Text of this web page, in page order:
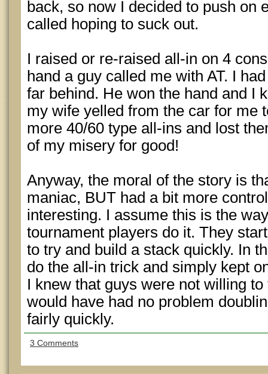
back, so now I decided to push on
called hoping to suck out.
I raised or re-raised all-in on 4
hand a guy called me with AT. I
far behind. He won the hand and I
my wife yelled from the car for me
more 40/60 type all-ins and lost
of my misery for good!
Anyway, the moral of the story is
maniac, BUT had a bit more
interesting. I assume this is the
tournament players do it. They
to try and build a stack quickly. In
do the all-in trick and simply kept
I knew that guys were not willing
would have had no problem
fairly quickly.
3 Comments